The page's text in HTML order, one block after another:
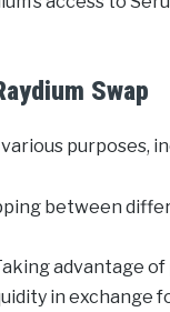
Swap
purposes,
between
advantage
in exchange